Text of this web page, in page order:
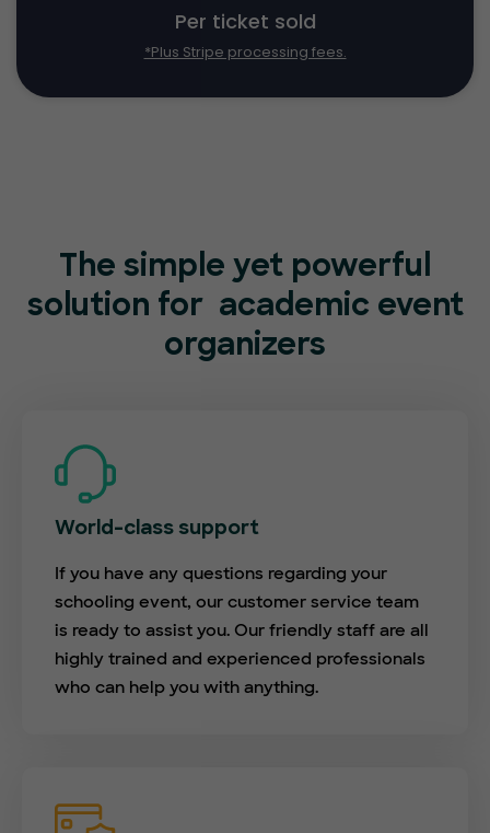
Per ticket sold
*Plus Stripe processing fees.
The simple yet powerful
solution for academic event
organizers
World-class support
If you have any questions regarding your
schooling event, our customer service team
is ready to assist you. Our friendly staff are all
highly trained and experienced professionals
who can help you with anything.